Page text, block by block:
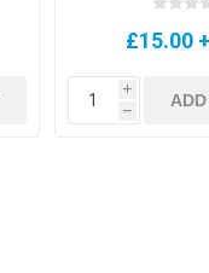
£15.00
i
h